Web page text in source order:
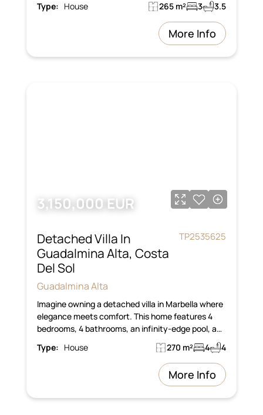
Type: House 265 m² 3 3.5
More Info
3,150,000 EUR
Detached Villa In
Guadalmina Alta, Costa
Del Sol
TP2535625
Guadalmina Alta
Imagine owning a detached villa in Marbella where
elegance meets comfort. This home features 4
bedrooms, 4 bathrooms, an infinity-edge pool, a…
Type: House 270 m² 4 4
More Info